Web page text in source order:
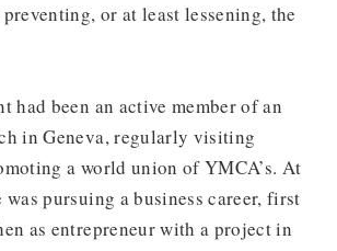
or at least lessening, the
had been an active member of an
in Geneva, regularly visiting
a world union of YMCA’s. At
was pursuing a business career, first
as entrepreneur with a project in